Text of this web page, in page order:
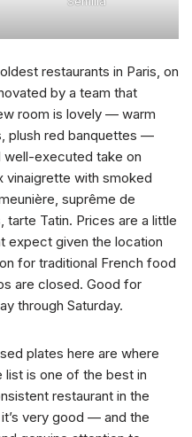
restaurants in Paris, on
by a team that
room is lovely — warm
plush red banquettes —
well-executed take on
vinaigrette with smoked
suprême de
Tatin. Prices are a little
expect given the location
for traditional French food
are closed. Good for
through Saturday.
plates here are where
list is one of the best in
restaurant in the
very good — and the